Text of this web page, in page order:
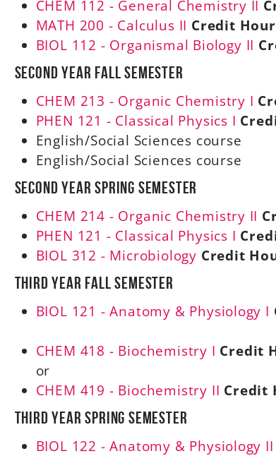
CHEM 112 - General Chemistry II
MATH 200 - Calculus II Credit
BIOL 112 - Organismal Biology II
Second Year Fall Semester
CHEM 213 - Organic Chemistry I
PHEN 121 - Classical Physics I
English/Social Sciences course
English/Social Sciences course
Second Year Spring Semester
CHEM 214 - Organic Chemistry II
PHEN 121 - Classical Physics I
BIOL 312 - Microbiology Credit
Third Year Fall Semester
BIOL 121 - Anatomy & Physiology I
CHEM 418 - Biochemistry I Credit
or
CHEM 419 - Biochemistry II Credit
Third Year Spring Semester
BIOL 122 - Anatomy & Physiology II